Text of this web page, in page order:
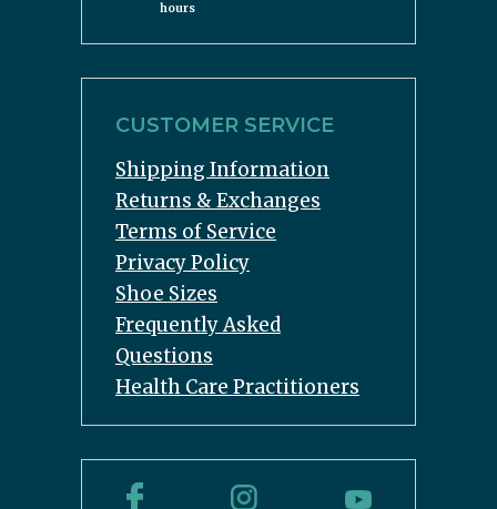
hours
CUSTOMER SERVICE
Shipping Information
Returns & Exchanges
Terms of Service
Privacy Policy
Shoe Sizes
Frequently Asked
Questions
Health Care Practitioners